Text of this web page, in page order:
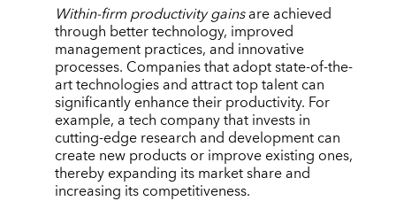
Within-firm productivity gainsare achieved
through better technology, improved
management practices, and innovative
processes. Companies that adopt state-of-the-
art technologies and attract top talent can
significantly enhance their productivity. For
example, a tech company that invests in
cutting-edge research and development can
create new products or improve existing ones,
thereby expanding its market share and
increasing its competitiveness.